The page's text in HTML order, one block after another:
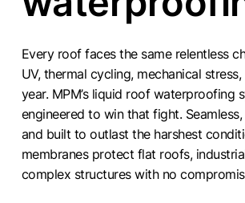
Every roof faces the same relentless
UV, thermal cycling, mechanical
year. MPM’s liquid roof waterproofing
engineered to win that fight.
and built to outlast the harshest
membranes protect flat roofs,
complex structures with no